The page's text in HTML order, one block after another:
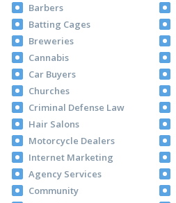
Barbers
Batting Cages
Breweries
Cannabis
Car Buyers
Churches
Criminal Defense Law
Hair Salons
Motorcycle Dealers
Internet Marketing
Agency Services
Community